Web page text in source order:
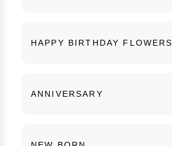
HAPPY BIRTHDAY FLOWERS
ANNIVERSARY